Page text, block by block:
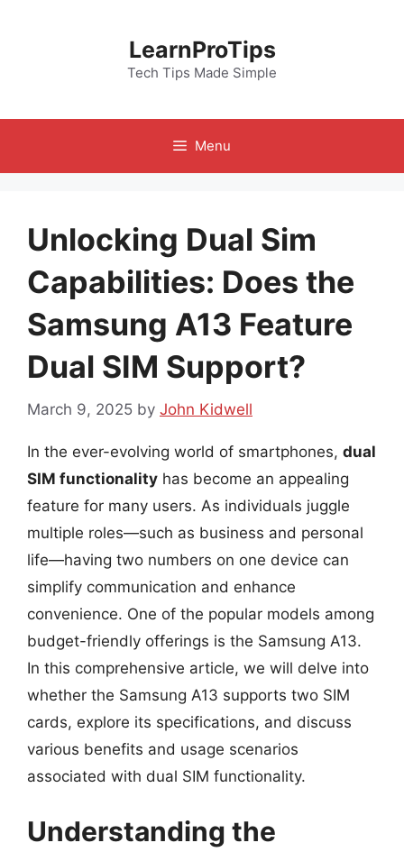
LearnProTips
Tech Tips Made Simple
Menu
Unlocking Dual Sim
Capabilities: Does the
Samsung A13 Feature
Dual SIM Support?
March 9, 2025 by John Kidwell
In the ever-evolving world of smartphones, dual
SIM functionality has become an appealing
feature for many users. As individuals juggle
multiple roles—such as business and personal
life—having two numbers on one device can
simplify communication and enhance
convenience. One of the popular models among
budget-friendly offerings is the Samsung A13.
In this comprehensive article, we will delve into
whether the Samsung A13 supports two SIM
cards, explore its specifications, and discuss
various benefits and usage scenarios
associated with dual SIM functionality.
Understanding the